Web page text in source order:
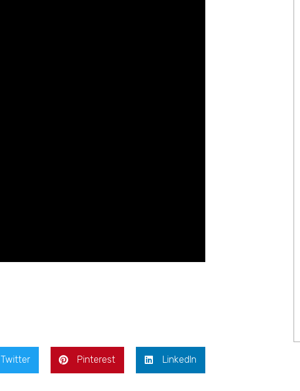
Twitter Pinterest LinkedIn